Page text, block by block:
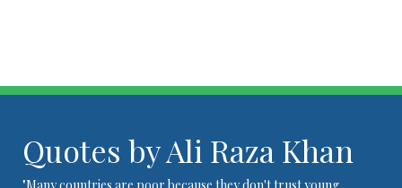
Quotes by Ali Raza Khan